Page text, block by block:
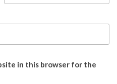
in this browser for the